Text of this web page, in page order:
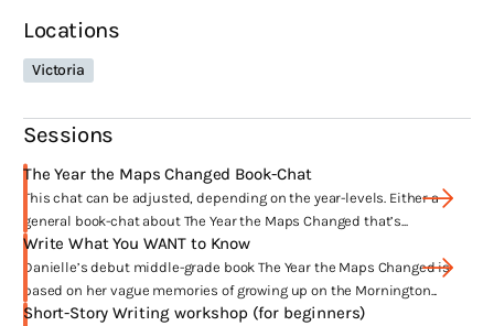
events is a big factor too.
career?
Begin, End, Begin: A #LoveOzYA Anthology was v
oted No. 3 in ABC Book
Club’s ‘Five of the Best’ 2017, their finale show.
Begin, End, Begin: A #LoveOzYA Anthologyalso won the 2018 ABIA for Book
of the Year in the Young Adult category.
Where have your works been published?
Locations
Victoria
Sessions
The Year the Maps Changed Book-Chat
This chat can be adjusted, depending on the year-levels. Either a
general book-chat about The Year the Maps Changed that’s...
Write What You WANT to Know
Danielle’s debut middle-grade book The Year the Maps Changed is
based on her vague memories of growing up on the Mornington...
Short-Story Writing workshop (for beginners)